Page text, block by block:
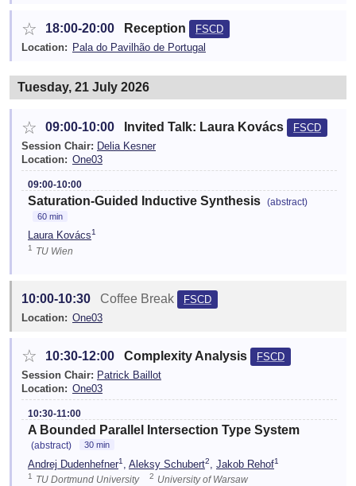
☆ 18:00-20:00 Reception
FSCD
Location: Pala do Pavilhão de Portugal
Tuesday, 21 July 2026
☆ 09:00-10:00 Invited Talk: Laura Kovács
FSCD
Session Chair: Delia Kesner
Location: One03
09:00-10:00
Saturation-Guided Inductive Synthesis (abstract)
60 min
Laura Kovács1
1
TU Wien
10:00-10:30 Coffee Break
FSCD
Location: One03
☆ 10:30-12:00 Complexity Analysis
FSCD
Session Chair: Patrick Baillot
Location: One03
10:30-11:00
A Bounded Parallel Intersection Type System
(abstract) 30 min
Andrej Dudenhefner1 Aleksy Schubert2 Jakob Rehof1
1
TU Dortmund University 2 University of Warsaw